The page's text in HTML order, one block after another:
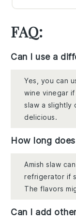
FAQ:
Can I use a
Yes, you can
wine vinegar
slaw a slightly
delicious.
How long
Amish slaw
refrigerator if
The flavors
Can I add